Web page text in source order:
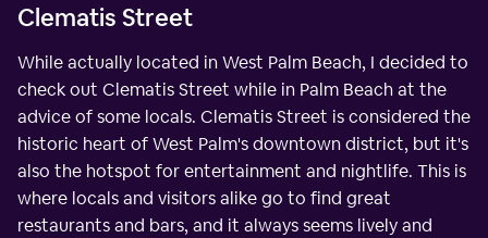
Clematis Street
While actually located in West Palm Beach, I decided to
check out Clematis Street while in Palm Beach at the
advice of some locals. Clematis Street is considered the
historic heart of West Palm's downtown district, but it's
also the hotspot for entertainment and nightlife. This is
where locals and visitors alike go to find great
restaurants and bars, and it always seems lively and